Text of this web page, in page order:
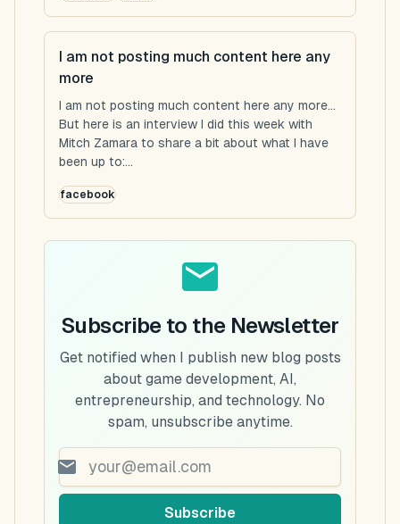
I am not posting much content here any
more
I am not posting much content here any more...
But here is an interview I did this week with
Mitch Zamara to share a bit about what I have
been up to:...
facebook
Subscribe to the Newsletter
Get notified when I publish new blog posts
about game development, AI,
entrepreneurship, and technology. No
spam, unsubscribe anytime.
Subscribe